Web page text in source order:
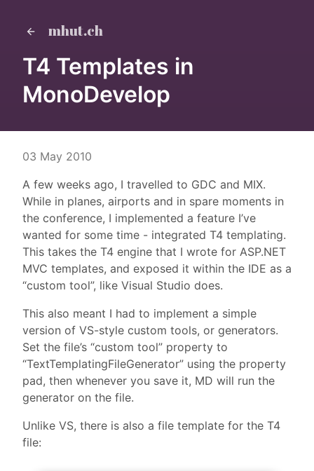
mhut.ch
T4 Templates in
MonoDevelop
03 May 2010
A few weeks ago, I travelled to GDC and MIX.
While in planes, airports and in spare moments in
the conference, I implemented a feature I’ve
wanted for some time - integrated T4 templating.
This takes the T4 engine that I wrote for ASP.NET
MVC templates, and exposed it within the IDE as a
“custom tool”, like Visual Studio does.
This also meant I had to implement a simple
version of VS-style custom tools, or generators.
Set the file’s “custom tool” property to
“TextTemplatingFileGenerator” using the property
pad, then whenever you save it, MD will run the
generator on the file.
Unlike VS, there is also a file template for the T4
file: